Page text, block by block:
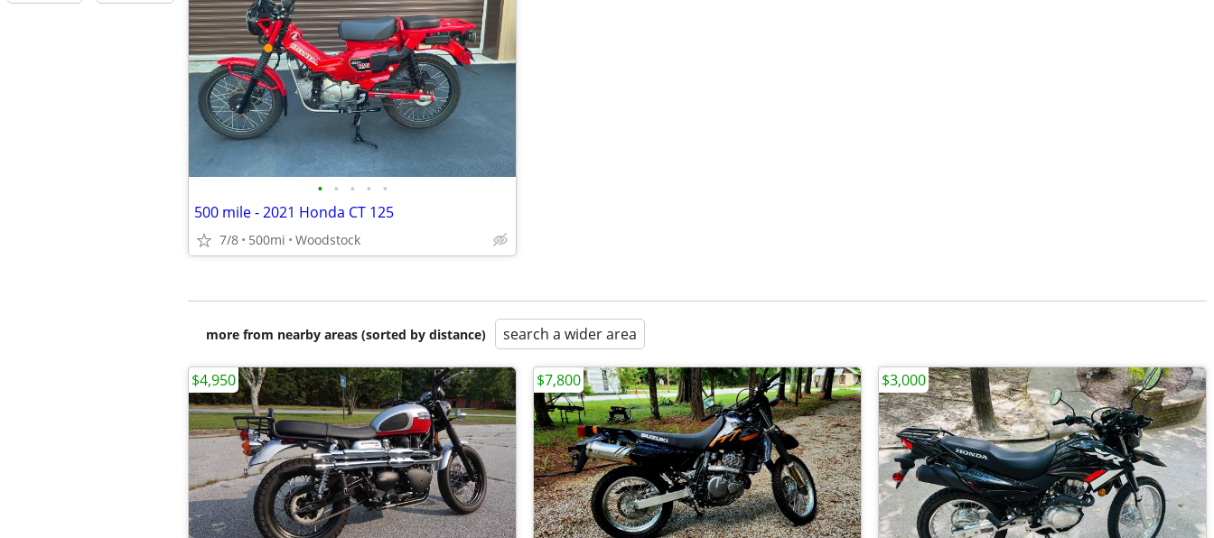
• • • • •
500 mile - 2021 Honda CT 125
7/8 500mi Woodstock
more from nearby areas (sorted by distance) search a wider area
$4,950 $7,800 $3,000